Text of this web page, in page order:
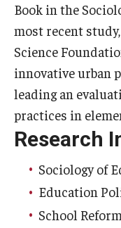
Book in the
most recent
Science
innovative urban
leading an
practices in
Research
Sociology of
Education
School Reform